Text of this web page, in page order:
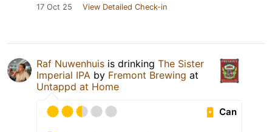
17 Oct 25 View Detailed Check-in
Raf Nuwenhuis is drinking The Sister
Imperial IPA by Fremont Brewing at
Untappd at Home
Can